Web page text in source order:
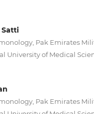
Satti
Pak Emirates
University of Medical
Pak Emirates